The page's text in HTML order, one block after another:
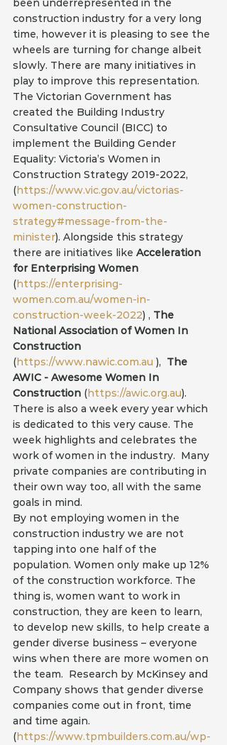
been underrepresented in the
construction industry for a very long
time, however it is pleasing to see the
wheels are turning for change albeit
slowly. There are many initiatives in
play to improve this representation.
The Victorian Government has
created the Building Industry
Consultative Council (BICC) to
implement the Building Gender
Equality: Victoria’s Women in
Construction Strategy 2019-2022,
(https://www.vic.gov.au/victorias-
women-construction-
strategy#message-from-the-
minister). Alongside this strategy
there are initiatives like Acceleration
for Enterprising Women
(https://enterprising-
women.com.au/women-in-
construction-week-2022) , The
National Association of Women In
Construction
(https://www.nawic.com.au ), The
AWIC - Awesome Women In
Construction (https://awic.org.au).
There is also a week every year which
is dedicated to this very cause. The
week highlights and celebrates the
work of women in the industry.  Many
private companies are contributing in
their own way too, all with the same
goals in mind.
By not employing women in the
construction industry we are not
tapping into one half of the
population. Women only make up 12%
of the construction workforce. The
thing is, women want to work in
construction, they are keen to learn,
to develop new skills, to help create a
gender diverse business – everyone
wins when there are more women on
the team.  Research by McKinsey and
Company shows that gender diverse
companies come out in front, time
and time again.
(https://www.tpmbuilders.com.au/wp-